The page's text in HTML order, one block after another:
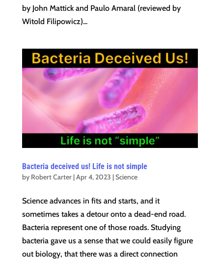
by John Mattick and Paulo Amaral (reviewed by
Witold Filipowicz)...
Bacteria deceived us! Life is not simple
by Robert Carter|Apr 4, 2023 |Science
Science advances in fits and starts, and it
sometimes takes a detour onto a dead-end road.
Bacteria represent one of those roads. Studying
bacteria gave us a sense that we could easily figure
out biology, that there was a direct connection